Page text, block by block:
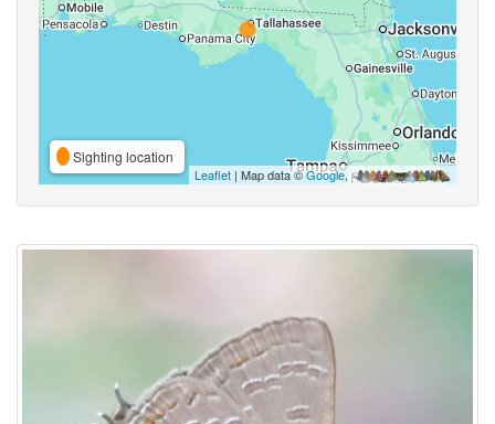
Sighting location
Leaflet | Map data ©Google,